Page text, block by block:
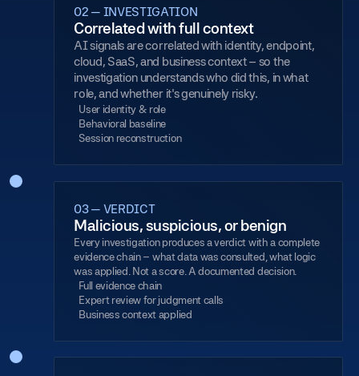
02 — INVESTIGATION
Correlated with full context
AI signals are correlated with identity, endpoint,
cloud, SaaS, and business context – so the
investigation understands who did this, in what
role, and whether it's genuinely risky.
User identity & role
Behavioral baseline
Session reconstruction
03 — VERDICT
Malicious, suspicious, or benign
Every investigation produces a verdict with a complete
evidence chain – what data was consulted, what logic
was applied. Not a score. A documented decision.
Full evidence chain
Expert review for judgment calls
Business context applied